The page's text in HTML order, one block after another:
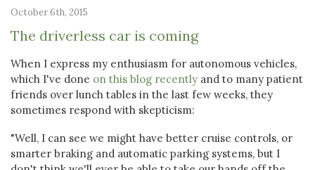
October 6th, 2015
The driverless car is coming
When I express my enthusiasm for autonomous vehicles,
which I've done on this blog recently and to many patient
friends over lunch tables in the last few weeks, they
sometimes respond with skepticism:
"Well, I can see we might have better cruise controls, or
smarter braking and automatic parking systems, but I